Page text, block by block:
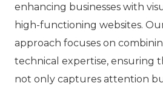
enhancing businesses with
high-functioning websites.
approach focuses on
technical expertise, ensuring
not only captures attention